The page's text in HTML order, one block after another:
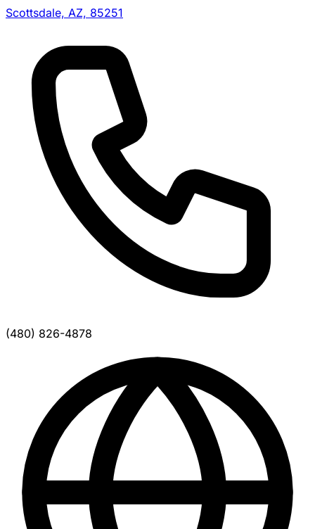
Scottsdale, AZ, 85251
(480) 826-4878